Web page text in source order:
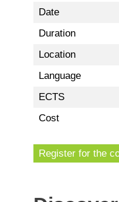
Date
Duration
Location
Language
ECTS
Cost
Register for the